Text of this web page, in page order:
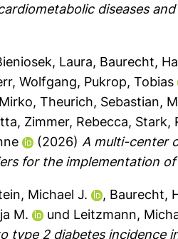
diseases
Laura, Baurecht,
Wolfgang, Pukrop, Tobias
, Theurich, Sebastian,
, Zimmer, Rebecca, Stark,
(2026) A multi-center
for the implementation
Michael J. , Baurecht,
M. und Leitzmann,
type 2 diabetes incidence